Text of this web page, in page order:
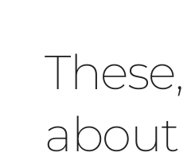
about